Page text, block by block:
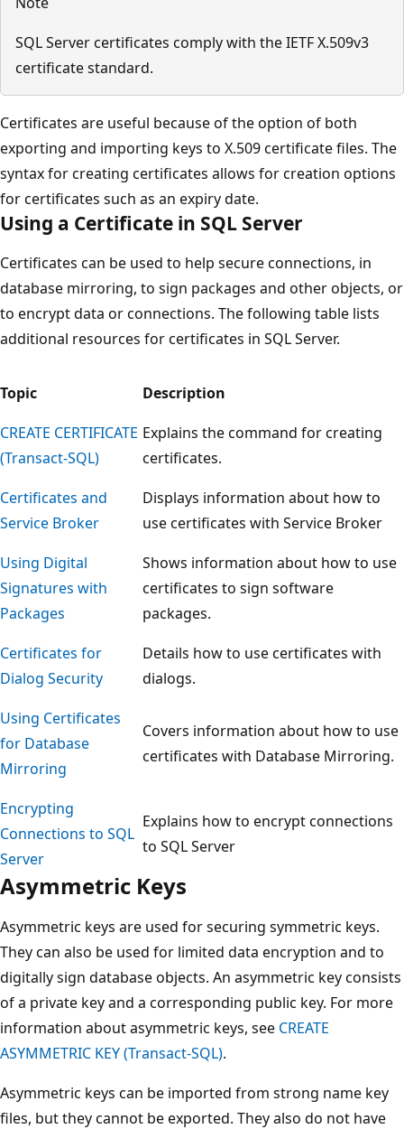
SQL Server certificates comply with the IETF X.509v3
certificate standard.
Certificates are useful because of the option of both
exporting and importing keys to X.509 certificate files. The
syntax for creating certificates allows for creation options
for certificates such as an expiry date.
Using a Certificate in SQL Server
Certificates can be used to help secure connections, in
database mirroring, to sign packages and other objects, or
to encrypt data or connections. The following table lists
additional resources for certificates in SQL Server.
Topic
Description
CREATE CERTIFICATE
(Transact-SQL)
Explains the command for creating
certificates.
Certificates and
Service Broker
Displays information about how to
use certificates with Service Broker
Using Digital
Signatures with
Packages
Shows information about how to use
certificates to sign software
packages.
Certificates for
Dialog Security
Details how to use certificates with
dialogs.
Using Certificates
for Database
Mirroring
Covers information about how to use
certificates with Database Mirroring.
Encrypting
Connections to SQL
Server
Explains how to encrypt connections
to SQL Server
Asymmetric Keys
Asymmetric keys are used for securing symmetric keys.
They can also be used for limited data encryption and to
digitally sign database objects. An asymmetric key consists
of a private key and a corresponding public key. For more
information about asymmetric keys, see CREATE
ASYMMETRIC KEY (Transact-SQL).
Asymmetric keys can be imported from strong name key
files, but they cannot be exported. They also do not have